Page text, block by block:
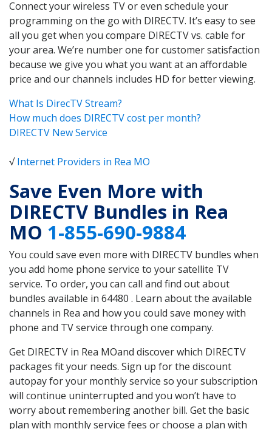
Connect your wireless TV or even schedule your
programming on the go with DIRECTV. It’s easy to see
all you get when you compare DIRECTV vs. cable for
your area. We’re number one for customer satisfaction
because we give you what you want at an affordable
price and our channels includes HD for better viewing.
What Is DirecTV Stream?
How much does DIRECTV cost per month?
DIRECTV New Service
√Internet Providers in Rea MO
Save Even More with
DIRECTV Bundles in Rea
MO 1-855-690-9884
You could save even more with DIRECTV bundles when
you add home phone service to your satellite TV
service. To order, you can call and find out about
bundles available in 64480 . Learn about the available
channels in Rea and how you could save money with
phone and TV service through one company.
Get DIRECTV in Rea MOand discover which DIRECTV
packages fit your needs. Sign up for the discount
autopay for your monthly service so your subscription
will continue uninterrupted and you won’t have to
worry about remembering another bill. Get the basic
plan with monthly service fees or choose a plan with